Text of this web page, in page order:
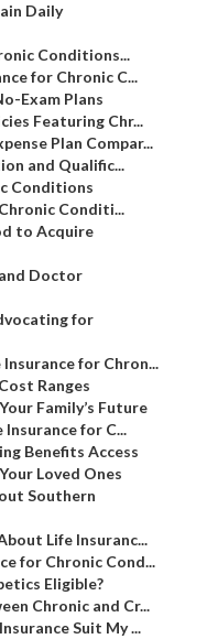
Daily
Conditions...
for Chronic C...
Exam Plans
Featuring Chr...
Plan Compar...
and Qualific...
Conditions
Conditi...
to Acquire
Doctor
for
for Chron...
Ranges
Family’s Future
for C...
Benefits Access
Loved Ones
Southern
Life Insuranc...
for Chronic Cond...
Eligible?
Chronic and Cr...
Suit My ...